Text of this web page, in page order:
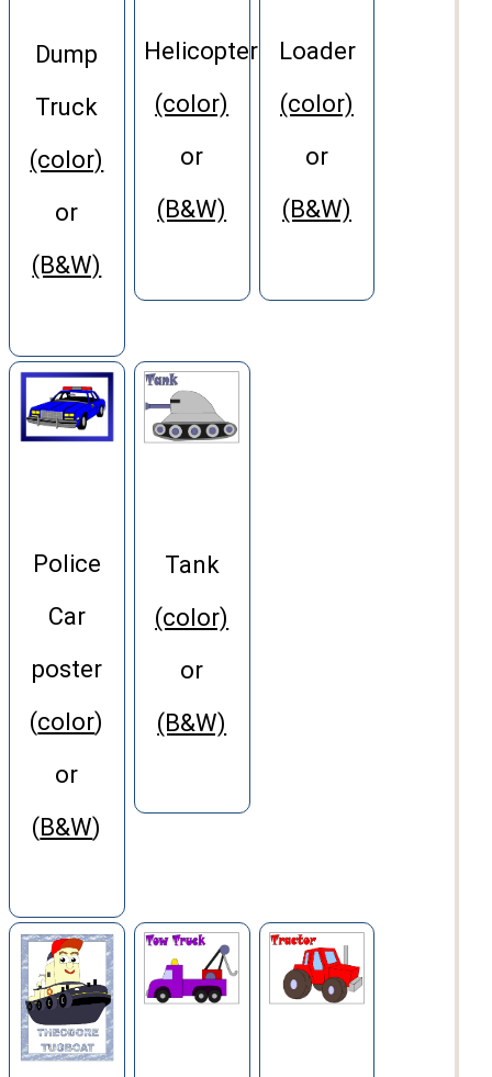
Dump
Truck
(color)
or
(B&W)
Helicopter
(color)
or
(B&W)
Loader
(color)
or
(B&W)
Police
Car
poster
(color)
or
(B&W)
Tank
(color)
or
(B&W)